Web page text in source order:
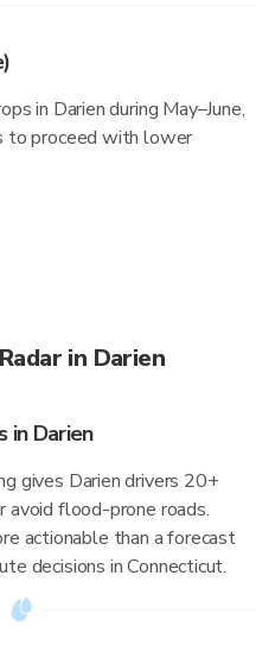
in Darien during May–June,
to proceed with lower
in Darien
in Darien
gives Darien drivers 20+
flood-prone roads.
actionable than a forecast
decisions in Connecticut.